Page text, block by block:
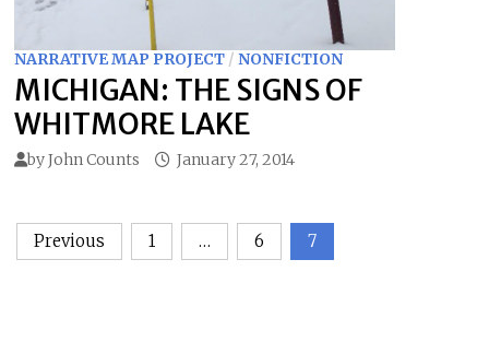
NARRATIVE MAP PROJECT/ NONFICTION
MICHIGAN: THE SIGNS OF
WHITMORE LAKE
byJohn Counts January 27, 2014
Posts
Previous 1 … 6 7